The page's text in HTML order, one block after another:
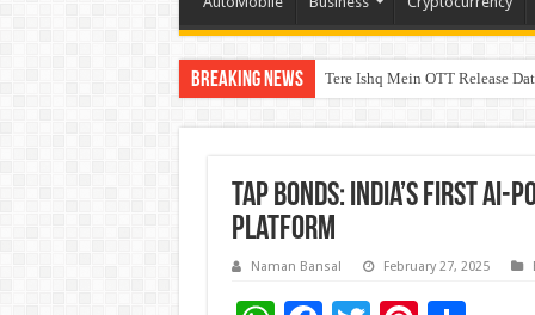
Breaking News Tere Ishq Mein OTT Release
First Phosphate Announces
Tap Bonds: India’s First AI-
Platform
Naman Bansal February 27, 2025